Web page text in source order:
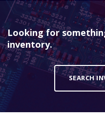
Looking for
inventory.
SEARCH